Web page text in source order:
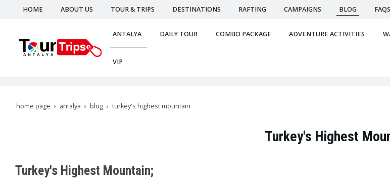
HOME ABOUT US TOUR & TRIPS DESTINATIONS RAFTING CAMPAIGNS BLOG FAQS
ANTALYA DAILY TOUR COMBO PACKAGE ADVENTURE ACTIVITIES
VIP
home page antalya blog turkey's highest mountain
Turkey's Highest
Turkey's Highest Mountain;